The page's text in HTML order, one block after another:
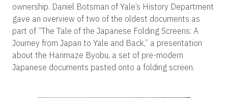
ownership. Daniel Botsman of Yale’s History Department
gave an overview of two of the oldest documents as
part of “The Tale of the Japanese Folding Screens: A
Journey from Japan to Yale and Back,” a presentation
about the Harimaze Byobu, a set of pre-modern
Japanese documents pasted onto a folding screen.